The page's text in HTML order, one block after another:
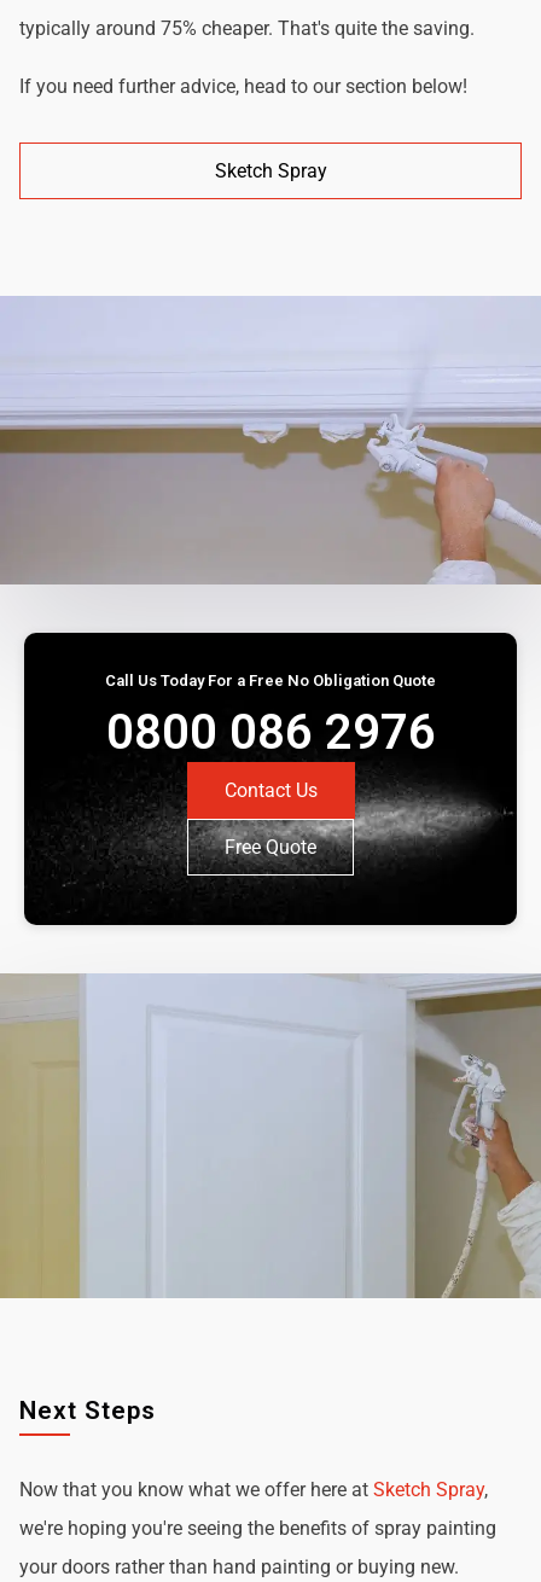
typically around 75% cheaper. That's quite the saving.
If you need further advice, head to our section below!
Sketch Spray
Call Us Today For a Free No Obligation Quote
0800 086 2976
Contact Us
Free Quote
Next Steps
Now that you know what we offer here at Sketch Spray,
we're hoping you're seeing the benefits of spray painting
your doors rather than hand painting or buying new.